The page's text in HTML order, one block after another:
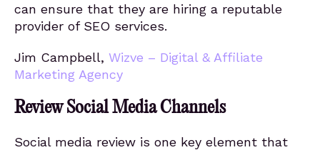
can ensure that they are hiring a reputable
provider of SEO services.
Jim Campbell, Wizve – Digital & Affiliate
Marketing Agency
Review Social Media Channels
Social media review is one key element that